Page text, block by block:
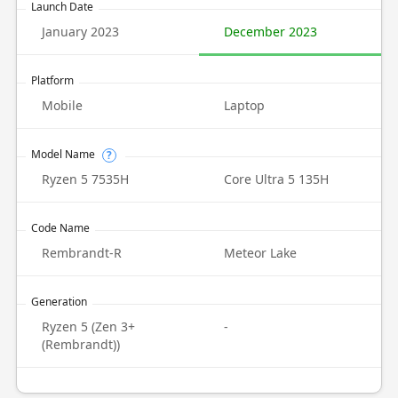
Launch Date
January 2023 December 2023
Platform
Mobile Laptop
Model Name ?
Ryzen 5 7535H Core Ultra 5 135H
Code Name
Rembrandt-R Meteor Lake
Generation
Ryzen 5 (Zen 3+
(Rembrandt))
-